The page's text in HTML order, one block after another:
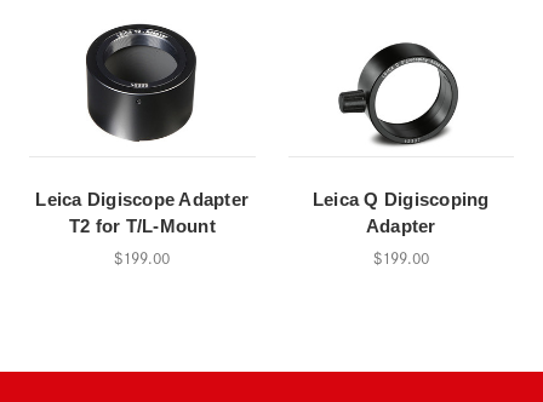
Leica Digiscope Adapter
T2 for T/L-Mount
$199.00
Leica Q Digiscoping
Adapter
$199.00